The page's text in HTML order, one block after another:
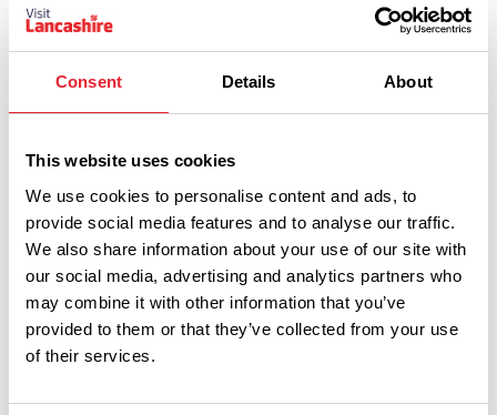
Consent Details About
This website uses cookies
We use cookies to personalise content and ads, to
provide social media features and to analyse our traffic.
We also share information about your use of our site with
our social media, advertising and analytics partners who
may combine it with other information that you’ve
provided to them or that they’ve collected from your use
of their services.
Related Business
Chorley Theatre
Read More